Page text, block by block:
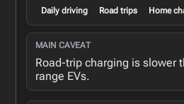
Daily driving
Road trips Home
MAIN CAVEAT
Road-trip charging is slower
range EVs.